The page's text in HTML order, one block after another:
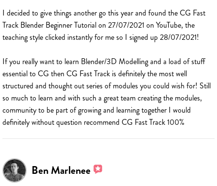
I decided to give things another go this year and found the CG Fast
Track Blender Beginner Tutorial on 27/07/2021 on YouTube, the
teaching style clicked instantly for me so I signed up 28/07/2021!
If you really want to learn Blender/3D Modelling and a load of stuff
essential to CG then CG Fast Track is definitely the most well
structured and thought out series of modules you could wish for! Still
so much to learn and with such a great team creating the modules,
community to be part of growing and learning together I would
definitely without question recommend CG Fast Track 100%
Ben Marlenee